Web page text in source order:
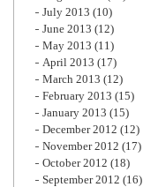
July 2013 (10)
June 2013 (12)
May 2013 (11)
April 2013 (17)
March 2013 (12)
February 2013 (15)
January 2013 (15)
December 2012 (12)
November 2012 (17)
October 2012 (18)
September 2012 (16)